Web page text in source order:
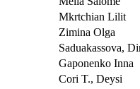
Mkrtchian Lilit
Zimina Olga
Saduakassova,
Gaponenko Inna
Cori T., Deysi